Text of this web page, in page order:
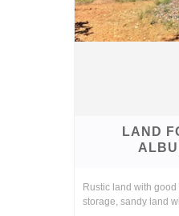
LAND
Rustic land with
storage, sandy land